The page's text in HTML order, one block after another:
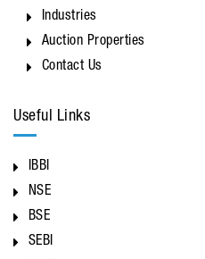
Industries
Auction Properties
Contact Us
Useful Links
IBBI
NSE
BSE
SEBI